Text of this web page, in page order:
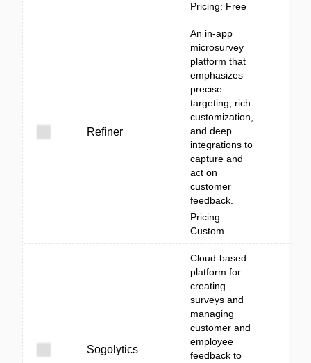
Pricing: Free
Refiner
An in-app
microsurvey
platform that
emphasizes
precise
targeting, rich
customization,
and deep
integrations to
capture and
act on
customer
feedback.
Pricing:
Custom
Sogolytics
Cloud-based
platform for
creating
surveys and
managing
customer and
employee
feedback to